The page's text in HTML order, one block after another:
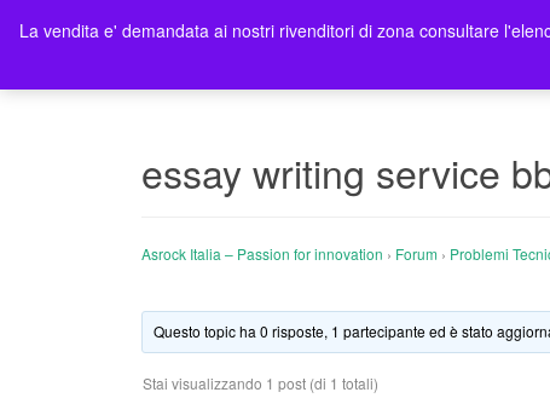
essay writing service
Asrock Italia – Passion for innovation › Forum › Problemi
Questo topic ha 0 risposte, 1 partecipante ed è stato
Stai visualizzando 1 post (di 1 totali)
La vendita e' demandata ai nostri rivenditori di zona consultare